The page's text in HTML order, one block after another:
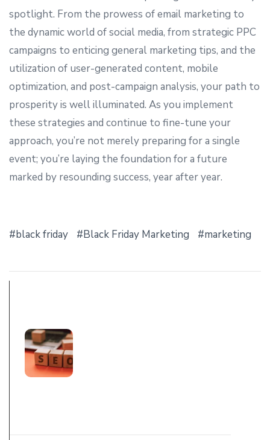
spotlight. From the prowess of email marketing to
the dynamic world of social media, from strategic PPC
campaigns to enticing general marketing tips, and the
utilization of user-generated content, mobile
optimization, and post-campaign analysis, your path to
prosperity is well illuminated. As you implement
these strategies and continue to fine-tune your
approach, you’re not merely preparing for a single
event; you’re laying the foundation for a future
marked by resounding success, year after year.
black friday Black Friday Marketing marketing